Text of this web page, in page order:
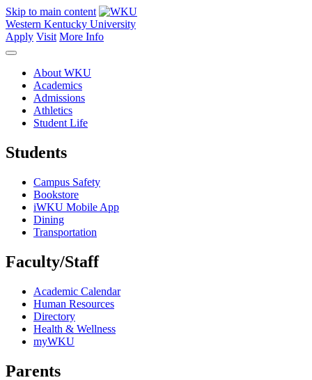
Skip to main content
Western Kentucky University
Apply Visit More Info
About WKU
Academics
Admissions
Athletics
Student Life
Students
Campus Safety
Bookstore
iWKU Mobile App
Dining
Transportation
Faculty/Staff
Academic Calendar
Human Resources
Directory
Health & Wellness
myWKU
Parents